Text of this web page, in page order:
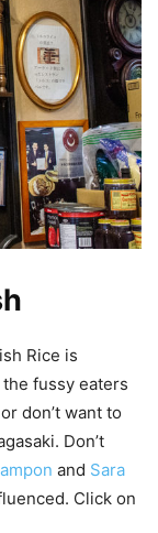
Rice is
fussy eaters
don’t want to
Don’t
and Sara
Click on